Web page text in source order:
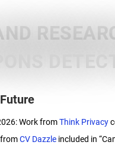
Work fromThink Privacy
CV Dazzle included in